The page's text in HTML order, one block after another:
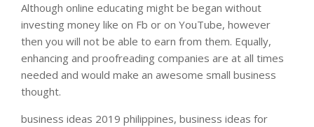
Although online educating might be began without
investing money like on Fb or on YouTube, however
then you will not be able to earn from them. Equally,
enhancing and proofreading companies are at all times
needed and would make an awesome small business
thought.
business ideas 2019 philippines, business ideas for